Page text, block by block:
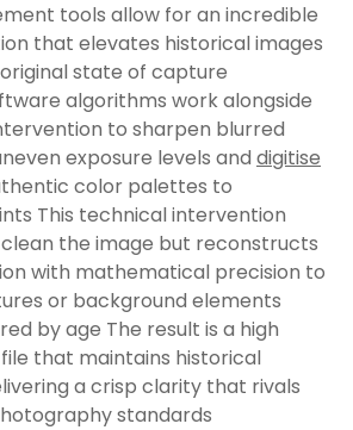
tools allow for an incredible
that elevates historical images
state of capture
algorithms work alongside
to sharpen blurred
exposure levels and digitise
color palettes to
This technical intervention
the image but reconstructs
with mathematical precision to
or background elements
by age The result is a high
that maintains historical
a crisp clarity that rivals
standards